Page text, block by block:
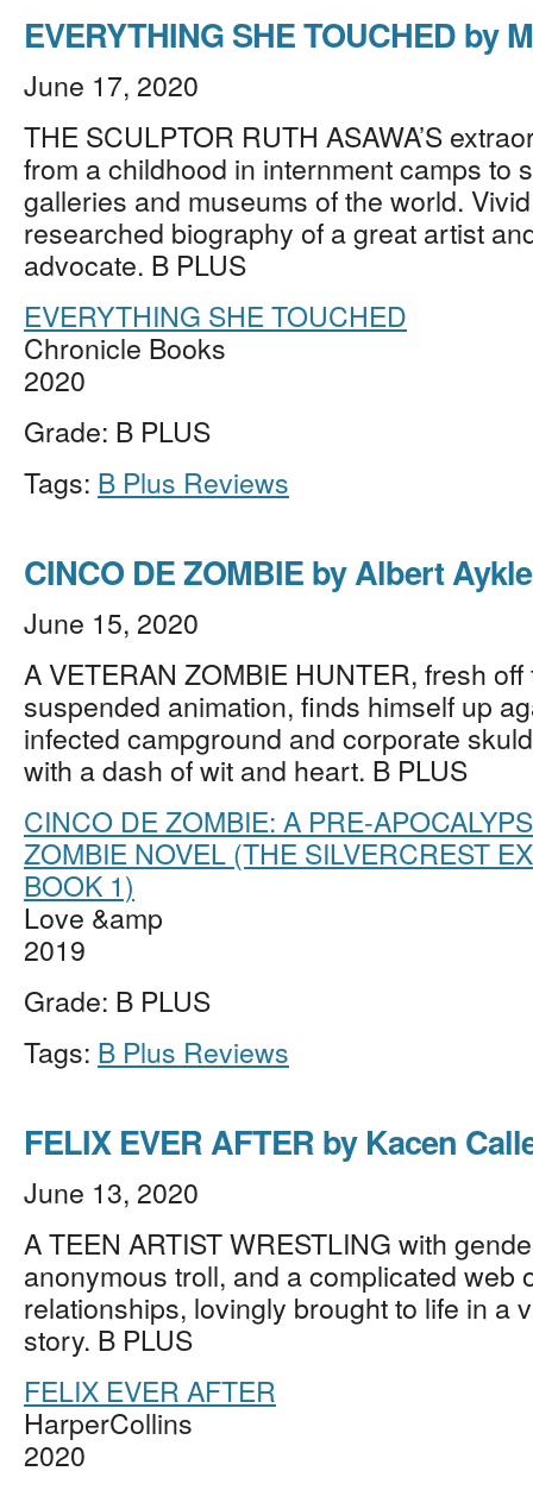
EVERYTHING SHE TOUCHED by
June 17, 2020
THE SCULPTOR RUTH ASAWA’S
from a childhood in internment camps to
galleries and museums of the world.
researched biography of a great artist
advocate. B PLUS
EVERYTHING SHE TOUCHED
Chronicle Books
2020
Grade: B PLUS
Tags: B Plus Reviews
CINCO DE ZOMBIE by Albert
June 15, 2020
A VETERAN ZOMBIE HUNTER, fresh
suspended animation, finds himself up
infected campground and corporate
with a dash of wit and heart. B PLUS
CINCO DE ZOMBIE: A PRE-
ZOMBIE NOVEL (THE SILVERCREST
BOOK 1)
Love &amp
2019
Grade: B PLUS
Tags: B Plus Reviews
FELIX EVER AFTER by Kacen
June 13, 2020
A TEEN ARTIST WRESTLING with
anonymous troll, and a complicated web
relationships, lovingly brought to life in a
story. B PLUS
FELIX EVER AFTER
HarperCollins
2020